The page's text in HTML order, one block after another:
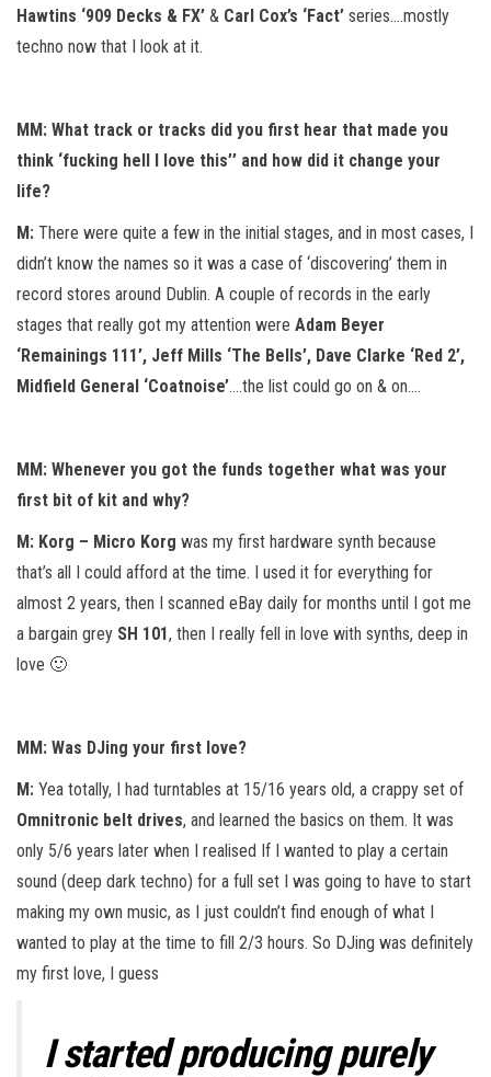
Hawtins ‘909 Decks & FX’ & Carl Cox’s ‘Fact’ series….mostly
techno now that I look at it.
MM: What track or tracks did you first hear that made you
think ‘fucking hell I love this’’ and how did it change your
life?
M: There were quite a few in the initial stages, and in most cases, I
didn’t know the names so it was a case of ‘discovering’ them in
record stores around Dublin. A couple of records in the early
stages that really got my attention were Adam Beyer
‘Remainings 111’, Jeff Mills ‘The Bells’, Dave Clarke ‘Red 2’,
Midfield General ‘Coatnoise’….the list could go on & on….
MM: Whenever you got the funds together what was your
first bit of kit and why?
M: Korg – Micro Korg was my first hardware synth because
that’s all I could afford at the time. I used it for everything for
almost 2 years, then I scanned eBay daily for months until I got me
a bargain grey SH 101, then I really fell in love with synths, deep in
love 🙂
MM: Was DJing your first love?
M: Yea totally, I had turntables at 15/16 years old, a crappy set of
Omnitronic belt drives, and learned the basics on them. It was
only 5/6 years later when I realised If I wanted to play a certain
sound (deep dark techno) for a full set I was going to have to start
making my own music, as I just couldn’t find enough of what I
wanted to play at the time to fill 2/3 hours. So DJing was definitely
my first love, I guess
I started producing purely